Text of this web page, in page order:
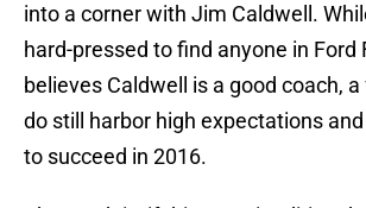
into a corner with Jim Caldwell.
hard-pressed to find anyone in Ford
believes Caldwell is a good coach,
do still harbor high expectations
to succeed in 2016.